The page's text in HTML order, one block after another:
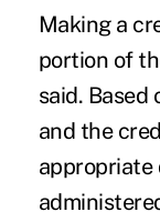
Making a
portion of
said.
and the
appropriate